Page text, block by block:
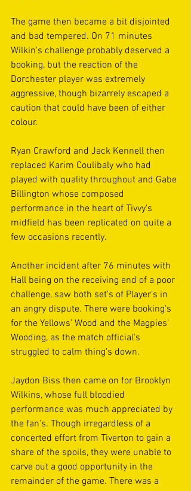
The game then became a bit disjointed
and bad tempered. On 71 minutes
Wilkin's challenge probably deserved a
booking, but the reaction of the
Dorchester player was extremely
aggressive, though bizarrely escaped a
caution that could have been of either
colour.
Ryan Crawford and Jack Kennell then
replaced Karim Coulibaly who had
played with quality throughout and Gabe
Billington whose composed
performance in the heart of Tivvy's
midfield has been replicated on quite a
few occasions recently.
Another incident after 76 minutes with
Hall being on the receiving end of a poor
challenge, saw both set's of Player's in
an angry dispute. There were booking's
for the Yellows’ Wood and the Magpies’
Wooding, as the match official's
struggled to calm thing's down.
Jaydon Biss then came on for Brooklyn
Wilkins, whose full bloodied
performance was much appreciated by
the fan's. Though irregardless of a
concerted effort from Tiverton to gain a
share of the spoils, they were unable to
carve out a good opportunity in the
remainder of the game. There was a